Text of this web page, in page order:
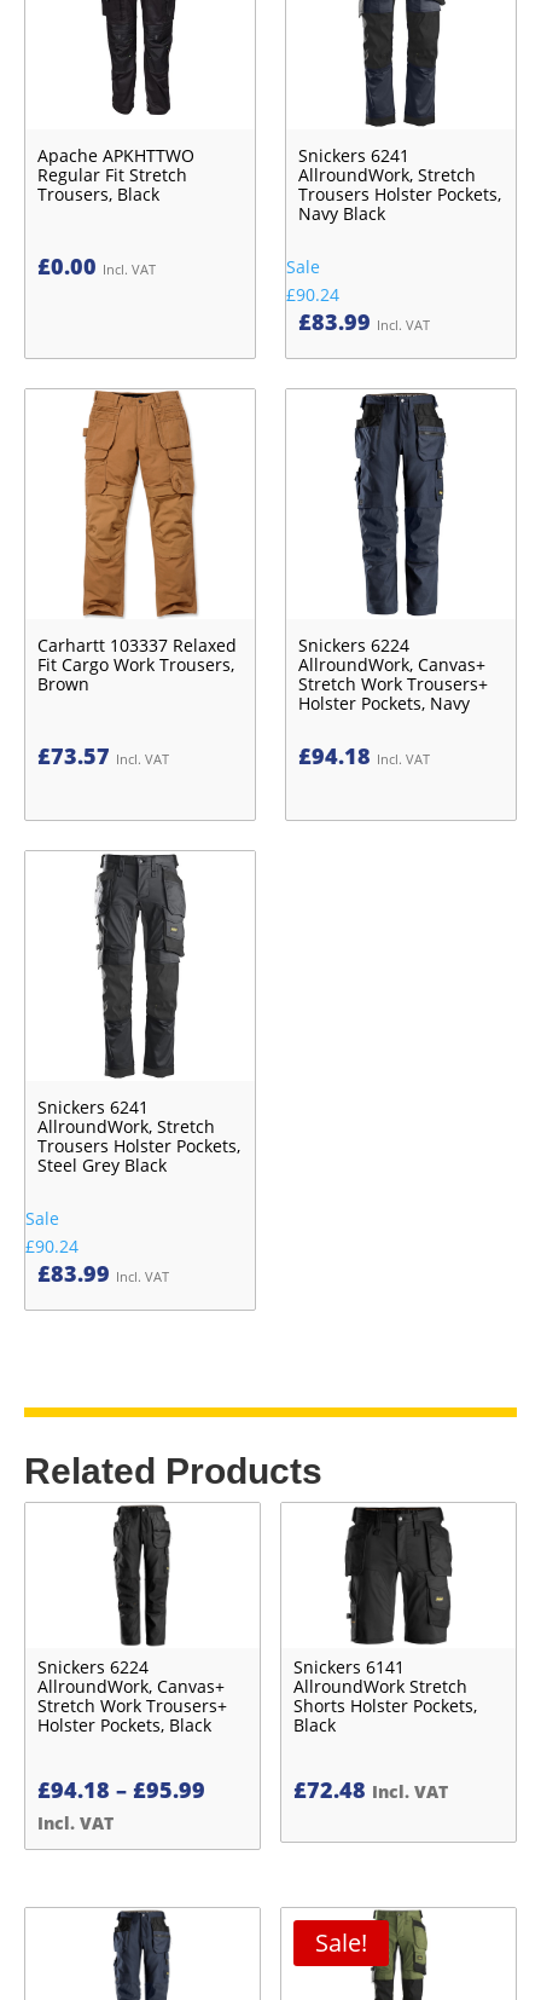
Apache APKHTTWO
Regular Fit Stretch
Trousers, Black
£0.00 Incl. VAT
Snickers 6241
AllroundWork, Stretch
Trousers Holster Pockets,
Navy Black
Sale
£90.24
£83.99 Incl. VAT
Carhartt 103337 Relaxed
Fit Cargo Work Trousers,
Brown
£73.57 Incl. VAT
Snickers 6224
AllroundWork, Canvas+
Stretch Work Trousers+
Holster Pockets, Navy
£94.18 Incl. VAT
Snickers 6241
AllroundWork, Stretch
Trousers Holster Pockets,
Steel Grey Black
Sale
£90.24
£83.99 Incl. VAT
Related Products
Snickers 6224
AllroundWork, Canvas+
Stretch Work Trousers+
Holster Pockets, Black
£94.18 – £95.99
£94.18£78.48
£95.99£79.99
Incl. VAT
Snickers 6141
AllroundWork Stretch
Shorts Holster Pockets,
Black
£72.48 Incl. VAT
Sale!